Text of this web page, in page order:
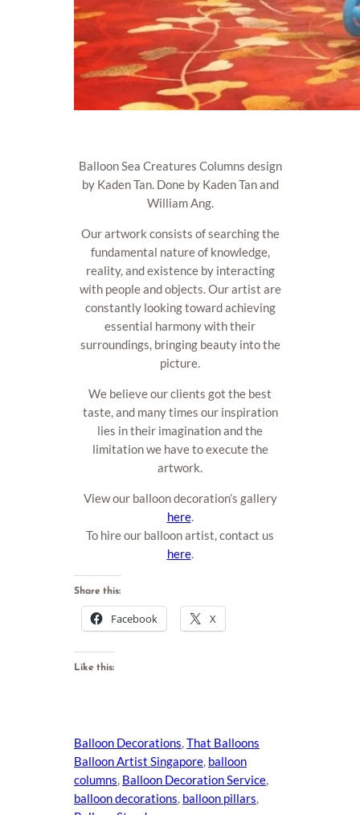
Balloon Sea Creatures Columns design
by Kaden Tan. Done by Kaden Tan and
William Ang.
Our artwork consists of searching the
fundamental nature of knowledge,
reality, and existence by interacting
with people and objects. Our artist are
constantly looking toward achieving
essential harmony with their
surroundings, bringing beauty into the
picture.
We believe our clients got the best
taste, and many times our inspiration
lies in their imagination and the
limitation we have to execute the
artwork.
View our balloon decoration’s gallery
here.
To hire our balloon artist, contact us
here.
Share this:
Facebook X
Like this:
Balloon Decorations, That Balloons
Balloon Artist Singapore, balloon
columns, Balloon Decoration Service
balloon decorations, balloon pillars